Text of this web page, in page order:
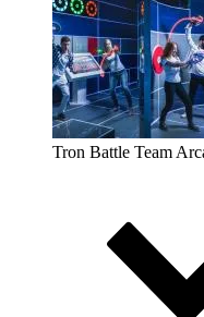
Tron Battle Team